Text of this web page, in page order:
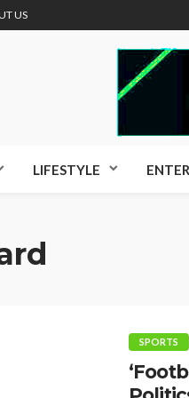
US
LIFESTYLE
SPORTS